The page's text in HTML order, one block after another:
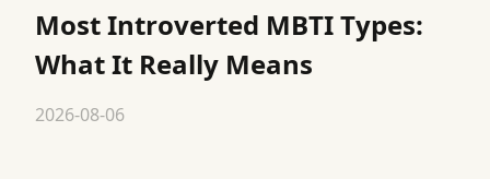
Most Introverted MBTI Types:
What It Really Means
2026-08-06